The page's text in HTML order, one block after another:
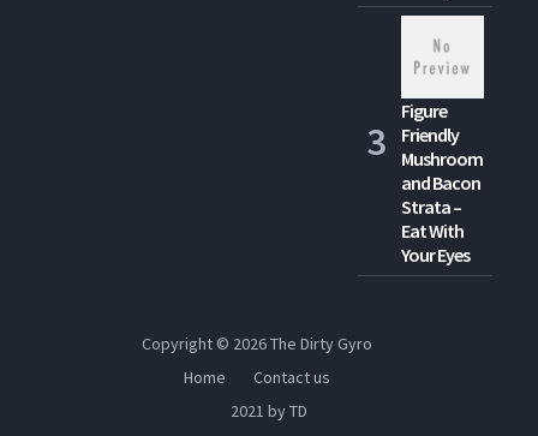
Figure
Friendly
Mushroom
and Bacon
Strata –
Eat With
Your Eyes
Copyright © 2026The Dirty Gyro
Home
Contact us
2021 by TD